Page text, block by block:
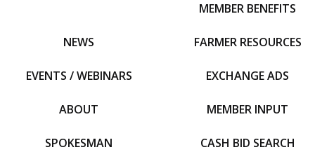
NEWS
EVENTS / WEBINARS
ABOUT
SPOKESMAN
MEMBER BENEFITS
FARMER RESOURCES
EXCHANGE ADS
MEMBER INPUT
CASH BID SEARCH